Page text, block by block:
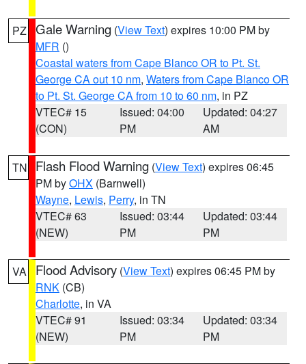
PZ Gale Warning (View Text) expires 10:00 PM by
MFR ()
Coastal waters from Cape Blanco OR to Pt. St.
George CA out 10 nm, Waters from Cape Blanco OR
to Pt. St. George CA from 10 to 60 nm, in PZ
VTEC# 15
(CON)
Issued: 04:00
PM
Updated: 04:27
AM
TN Flash Flood Warning (View Text) expires 06:45
PM byOHX (Barnwell)
Wayne, Lewis, Perry, in TN
VTEC# 63
(NEW)
Issued: 03:44
PM
Updated: 03:44
PM
VA Flood Advisory (View Text) expires 06:45 PM by
RNK (CB)
Charlotte, in VA
VTEC# 91
(NEW)
Issued: 03:34
PM
Updated: 03:34
PM